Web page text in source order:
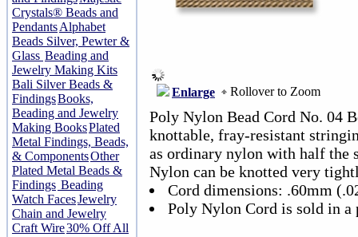
Crystals® Beads and
PendantsAlphabet
Beads Silver, Pewter &
Glass Beading and
Jewelry Making Kits
Bali Silver Beads &
FindingsBooks,
Beading and Jewelry
Making BooksPlated
Metal Findings, Beads,
& ComponentsOther
Plated Metal Beads &
Findings Beading
Watch FacesJewelry
Chain and Jewelry
Craft Wire30% Off All
Enlarge Rollover to Zoom
Poly Nylon Bead Cord No. 04
knottable, fray-resistant
as ordinary nylon with half the
Nylon can be knotted very
Cord dimensions: .60mm
Poly Nylon Cord is sold in a